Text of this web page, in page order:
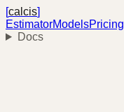
[calcis]
EstimatorModelsPricing
Docs